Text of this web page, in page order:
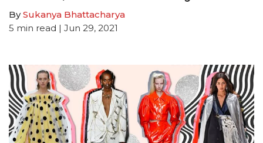
BySukanya Bhattacharya
5 min read | Jun 29, 2021